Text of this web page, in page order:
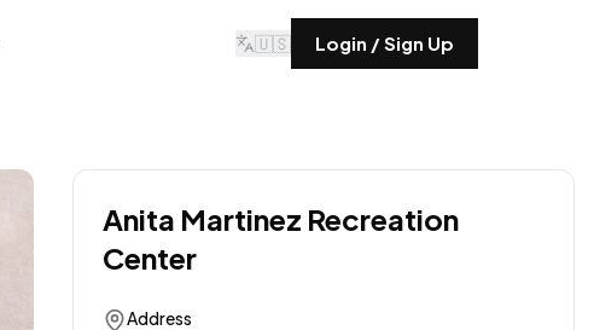
🇺🇸 Login / Sign Up
Anita Martinez Recreation
Center
Address